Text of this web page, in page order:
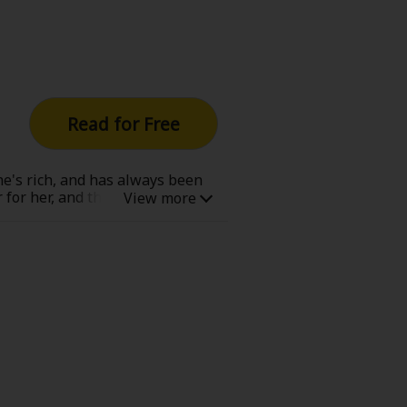
Read for Free
rich, and has always been
her, and that's all. But one